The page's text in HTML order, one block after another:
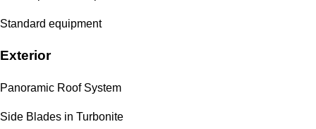
Standard equipment
Exterior
Panoramic Roof System
Side Blades in Turbonite